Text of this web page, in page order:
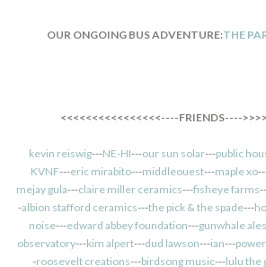
OUR ONGOING BUS ADVENTURE:THE
<<<<<<<<<<<<<<<<----FRIENDS----
kevin reiswig---NE-HI---our sun solar---public
KVNF---eric mirabito---middleouest---maple xo
mejay gula---claire miller ceramics---fisheye farms
-albion stafford ceramics---the pick & the spade---
noise---edward abbey foundation---gunwhale ales
observatory---kim alpert---dud lawson---ian---
-roosevelt creations---birdsong music---lulu the